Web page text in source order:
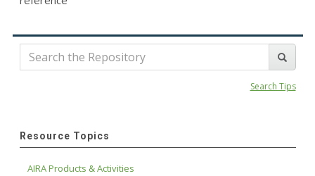
Search Tips
Resource Topics
AIRA Products & Activities